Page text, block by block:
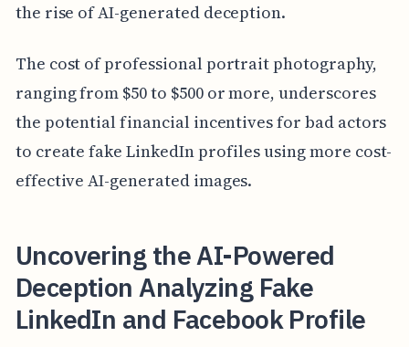
the rise of AI-generated deception.
The cost of professional portrait photography,
ranging from $50 to $500 or more, underscores
the potential financial incentives for bad actors
to create fake LinkedIn profiles using more cost-
effective AI-generated images.
Uncovering the AI-Powered
Deception Analyzing Fake
LinkedIn and Facebook Profile